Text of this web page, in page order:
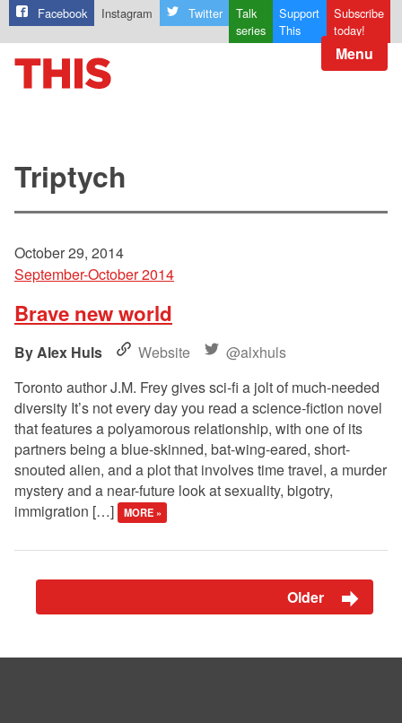
Facebook Instagram Twitter
Talk
series
Support
This
Subscribe
today!
Menu
Triptych
October 29, 2014
September-October 2014
Brave new world
Alex Huls Website
@alxhuls
Toronto author J.M. Frey gives sci-fi a jolt of much-needed
diversity It’s not every day you read a science-fiction novel
that features a polyamorous relationship, with one of its
partners being a blue-skinned, bat-wing-eared, short-
snouted alien, and a plot that involves time travel, a murder
mystery and a near-future look at sexuality, bigotry,
immigration […]
MORE »
Older